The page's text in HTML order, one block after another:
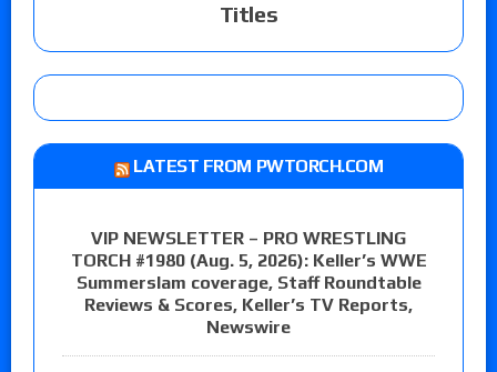
Titles
LATEST FROM PWTORCH.COM
VIP NEWSLETTER – PRO WRESTLING
TORCH #1980 (Aug. 5, 2026): Keller’s WWE
Summerslam coverage, Staff Roundtable
Reviews & Scores, Keller’s TV Reports,
Newswire